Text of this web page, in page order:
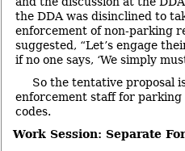
the DDA was disinclined to
enforcement of non-parking
suggested, “Let’s engage
if no one says, ‘We simply
So the tentative proposal
enforcement staff for
codes.
Work Session: Separate